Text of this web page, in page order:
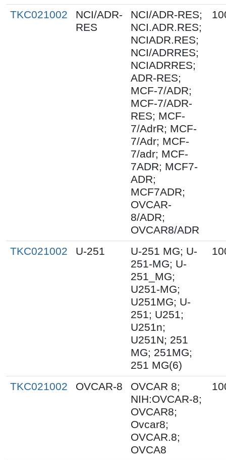
TKC021002
NCI/ADR-
RES
NCI/ADR-RES;
NCI.ADR.RES;
NCIADR.RES;
NCI/ADRRES;
NCIADRRES;
ADR-RES;
MCF-7/ADR;
MCF-7/ADR-
RES; MCF-
7/AdrR; MCF-
7/Adr; MCF-
7/adr; MCF-
7ADR; MCF7-
ADR;
MCF7ADR;
OVCAR-
8/ADR;
OVCAR8/ADR
TKC021002 U-251
U-251 MG; U-
251-MG; U-
251_MG;
U251-MG;
U251MG; U-
251; U251;
U251n;
U251N; 251
MG; 251MG;
251 MG(6)
TKC021002 OVCAR-8
OVCAR 8;
NIH:OVCAR-8;
OVCAR8;
Ovcar8;
OVCAR.8;
OVCA8